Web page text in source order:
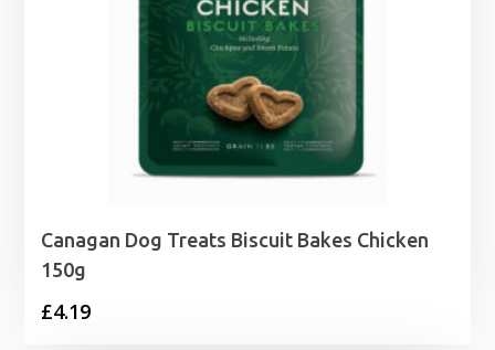
Canagan Dog Treats Biscuit Bakes Chicken
150g
£4.19